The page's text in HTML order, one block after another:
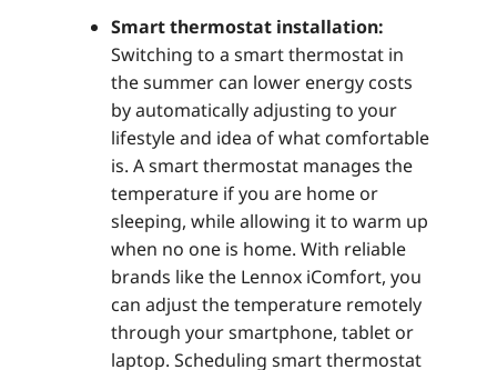
Smart thermostat installation:
Switching to a smart thermostat in
the summer can lower energy costs
by automatically adjusting to your
lifestyle and idea of what comfortable
is. A smart thermostat manages the
temperature if you are home or
sleeping, while allowing it to warm up
when no one is home. With reliable
brands like the Lennox iComfort, you
can adjust the temperature remotely
through your smartphone, tablet or
laptop. Scheduling smart thermostat